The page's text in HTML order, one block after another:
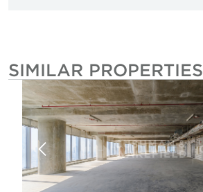
SIMILAR PROPERTIES